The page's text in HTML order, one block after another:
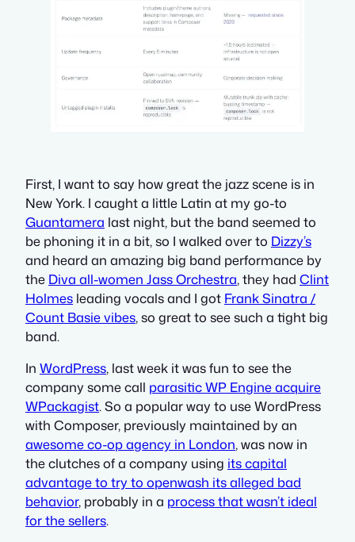
First, I want to say how great the jazz scene is in
New York. I caught a little Latin at my go-to
Guantamera last night, but the band seemed to
be phoning it in a bit, so I walked over to Dizzy’s
and heard an amazing big band performance by
the Diva all-women Jass Orchestra, they had Clint
Holmes leading vocals and I got Frank Sinatra /
Count Basie vibes, so great to see such a tight big
band.
In WordPress, last week it was fun to see the
company some call parasitic WP Engine acquire
WPackagist. So a popular way to use WordPress
with Composer, previously maintained by an
awesome co-op agency in London, was now in
the clutches of a company using its capital
advantage to try to openwash its alleged bad
behavior, probably in a process that wasn’t ideal
for the sellers.